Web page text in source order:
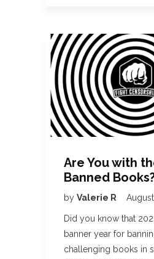
Are You with
Banned
by Valerie R
Did you know that
banner year for
challenging books in